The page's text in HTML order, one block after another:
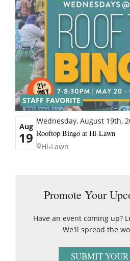
STAFF FAVORITE
Aug
19
Wednesday, August 19th,
Rooftop Bingo at Hi-Lawn
Hi-Lawn
Promote Your
Have an event coming up?
We'll spread the
SUBMIT